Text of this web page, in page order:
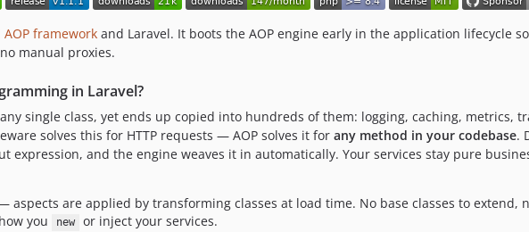
AOP framework and Laravel. It boots the AOP engine early in the application lifecycle
manual proxies.
in Laravel?
single class, yet ends up copied into hundreds of them: logging, caching, metrics,
solves this for HTTP requests — AOP solves it for any method in your codebase.
expression, and the engine weaves it in automatically. Your services stay pure
aspects are applied by transforming classes at load time. No base classes to extend,
you
new
or inject your services.